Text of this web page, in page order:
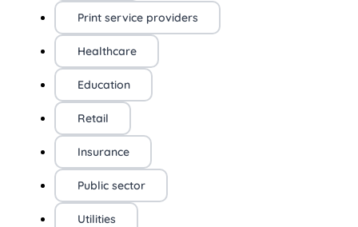
Print service providers
Healthcare
Education
Retail
Insurance
Public sector
Utilities